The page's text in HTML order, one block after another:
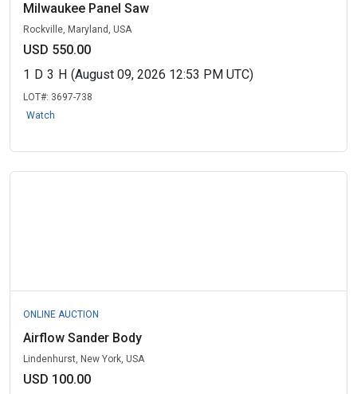
Milwaukee Panel Saw
Rockville, Maryland, USA
USD 550.00
1 D 3 H (August 09, 2026 12:53 PM UTC)
LOT#: 3697-738
Watch
ONLINE AUCTION
Airflow Sander Body
Lindenhurst, New York, USA
USD 100.00